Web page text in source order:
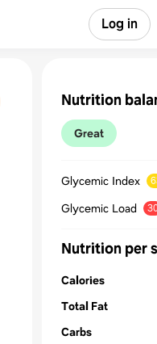
Log in
Nutrition
Great
Glycemic Index
Glycemic Load
Nutrition per
Calories
Total Fat
Carbs